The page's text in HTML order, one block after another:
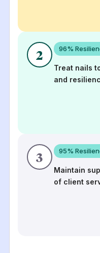
2 96%
Treat nails
and
3 95%
Maintain
of client